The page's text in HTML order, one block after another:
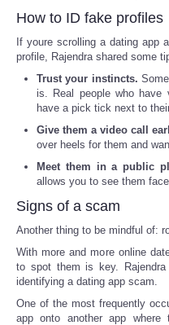
How to ID fake profiles
If youre scrolling a dating app
profile, Rajendra shared some
Trust your instincts.
is. Real people who have
have a pick tick next to
Give them a video call
over heels for them and
Meet them in a public
allows you to see them
Signs of a scam
Another thing to be mindful of:
With more and more online
to spot them is key.
identifying a dating app scam.
One of the most frequently
app onto another app